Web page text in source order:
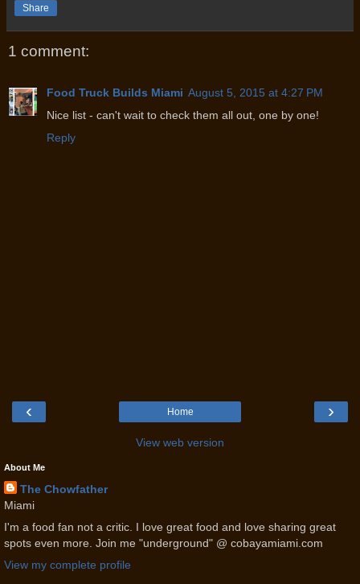
Share
1 comment:
Food Truck Builds Miami August 5, 2015 at 4:27 PM
Nice list - can't wait to check them all out, one by one!
Reply
‹ ›
Home
View web version
About Me
The Chowfather
Miami
I'm a food fan not a critic. I love great food and love sharing great
spots even more. Join me "underground" @ cobayamiami.com
View my complete profile